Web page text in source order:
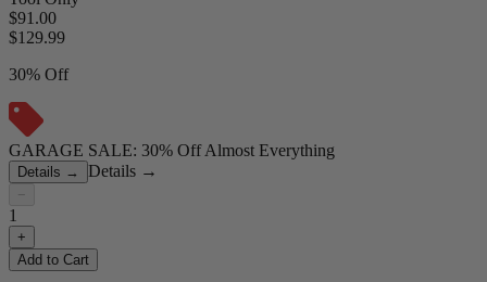
$91.00
$129.99
30% Off
GARAGE SALE: 30% Off Almost Everything
Details → Details →
−
1
+
Add to Cart